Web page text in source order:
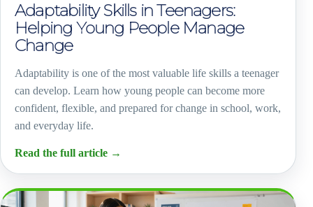
Adaptability Skills in Teenagers:
Helping Young People Manage
Change
Adaptability is one of the most valuable life skills a teenager
can develop. Learn how young people can become more
confident, flexible, and prepared for change in school, work,
and everyday life.
Read the full article →